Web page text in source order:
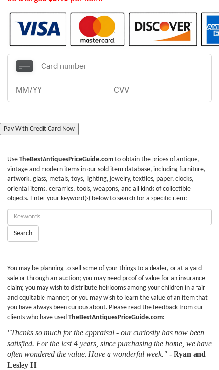
Pay With Credit Card Now
Use TheBestAntiquesPriceGuide.com to obtain the prices of antique,
vintage and modern items in our sold-item database, including furniture,
artwork, glass, metals, toys, lighting, jewelry, textiles, paper, clocks,
oriental items, ceramics, tools, weapons, and all kinds of collectible
objects. Enter your keyword(s) below to search for a specific item:
Enter
Keywords:
Search
You may be planning to sell some of your things to a dealer, or at a yard
sale or through an auction; you may need proof of value for an insurance
claim; you may wish to distribute heirlooms among your children in a fair
and equitable manner; or you may wish to learn the value of an item that
you have always been curious about. Please read the feedback from our
clients who have used TheBestAntiquesPriceGuide.com:
"Thanks so much for the appraisal - our curiosity has now been
satisfied. For the last 4 years, since purchasing the home, we have
often wondered the value. Have a wonderful week." - Ryan and
Lesley H